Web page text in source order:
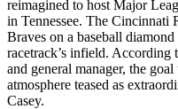
reimagined to host Major
in Tennessee. The Cincinnati
Braves on a baseball
racetrack’s infield. According
and general manager, the
atmosphere teased as
Casey.